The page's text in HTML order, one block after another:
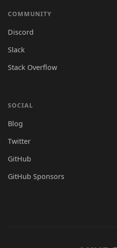
COMMUNITY
Discord
Slack
Stack Overflow
SOCIAL
Blog
Twitter
GitHub
GitHub Sponsors